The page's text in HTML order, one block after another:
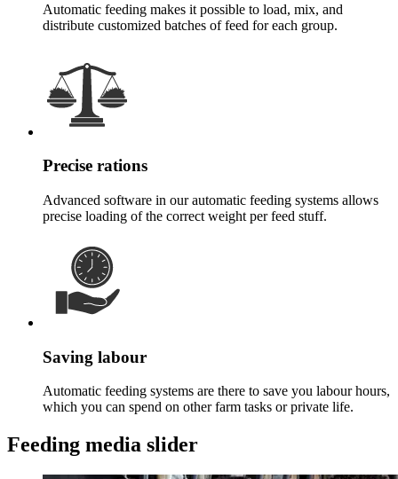
Automatic feeding makes it possible to load, mix, and
distribute customized batches of feed for each group.
Precise rations
Advanced software in our automatic feeding systems allows
precise loading of the correct weight per feed stuff.
Saving labour
Automatic feeding systems are there to save you labour hours,
which you can spend on other farm tasks or private life.
Feeding media slider